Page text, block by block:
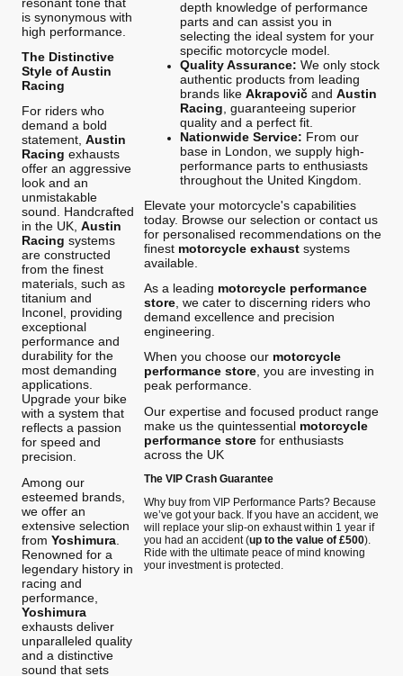
is synonymous with
high performance.
The Distinctive
Style of Austin
Racing
For riders who
demand a bold
statement, Austin
Racing exhausts
offer an aggressive
look and an
unmistakable
sound. Handcrafted
in the UK, Austin
Racing systems
are constructed
from the finest
materials, such as
titanium and
Inconel, providing
exceptional
performance and
durability for the
most demanding
applications.
Upgrade your bike
with a system that
reflects a passion
for speed and
precision.
Among our
esteemed brands,
we offer an
extensive selection
from Yoshimura
Renowned for a
legendary history in
racing and
performance,
Yoshimura
exhausts deliver
unparalleled quality
and a distinctive
sound that sets
depth knowledge of performance
parts and can assist you in
selecting the ideal system for your
specific motorcycle model.
Quality Assurance: We only stock
authentic products from leading
brands like Akrapovičand Austin
Racing , guaranteeing superior
quality and a perfect fit.
Nationwide Service: From our
base in London, we supply high-
performance parts to enthusiasts
throughout the United Kingdom.
Elevate your motorcycle's capabilities
today. Browse our selection or contact us
for personalised recommendations on the
finest motorcycle exhaustsystems
available.
As a leading motorcycle performance
store, we cater to discerning riders who
demand excellence and precision
engineering.
When you choose our motorcycle
performance store, you are investing in
peak performance.
Our expertise and focused product range
make us the quintessential motorcycle
performance storefor enthusiasts
across the UK
The VIP Crash Guarantee
Why buy from VIP Performance Parts? Because
we’ve got your back. If you have an accident, we
will replace your slip-on exhaust within 1 year if
you had an accident (up to the value of £500).
Ride with the ultimate peace of mind knowing
your investment is protected.